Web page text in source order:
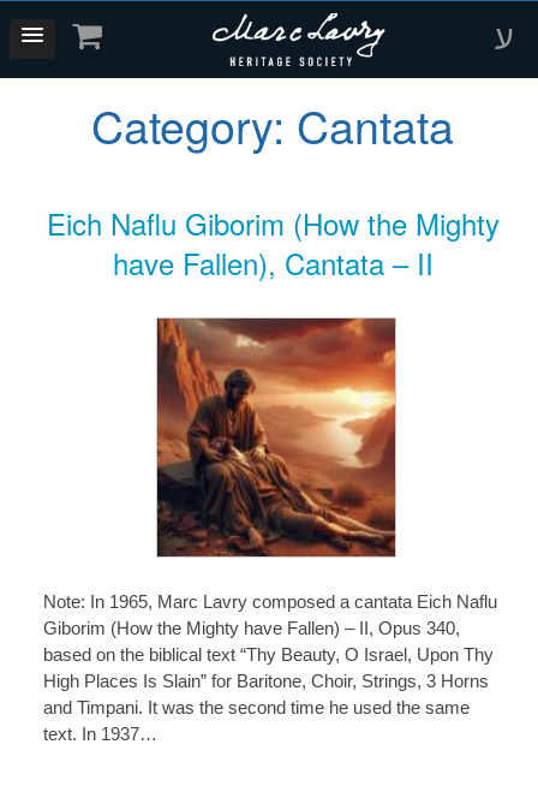
ע
Category: Cantata
Eich Naflu Giborim (How the Mighty
have Fallen), Cantata – II
Note: In 1965, Marc Lavry composed a cantata Eich Naflu
Giborim (How the Mighty have Fallen) – II, Opus 340,
based on the biblical text “Thy Beauty, O Israel, Upon Thy
High Places Is Slain” for Baritone, Choir, Strings, 3 Horns
and Timpani. It was the second time he used the same
text. In 1937…